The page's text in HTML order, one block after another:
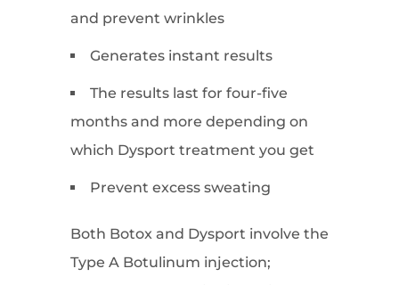
and prevent wrinkles
Generates instant results
The results last for four-five
months and more depending on
which Dysport treatment you get
Prevent excess sweating
Both Botox and Dysport involve the
Type A Botulinum injection;